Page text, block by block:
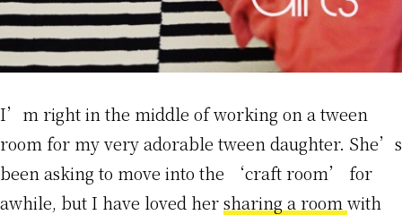
I’m right in the middle of working on a tween
room for my very adorable tween daughter. She’s
been asking to move into the ‘craft room’ for
awhile, but I have loved hersharing a roomwith